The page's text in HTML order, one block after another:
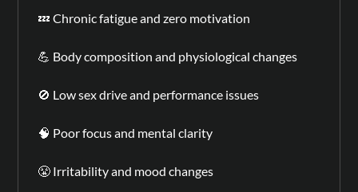
💤 Chronic fatigue and zero motivation
💪 Body composition and physiological changes
🚫 Low sex drive and performance issues
🧠 Poor focus and mental clarity
😤 Irritability and mood changes